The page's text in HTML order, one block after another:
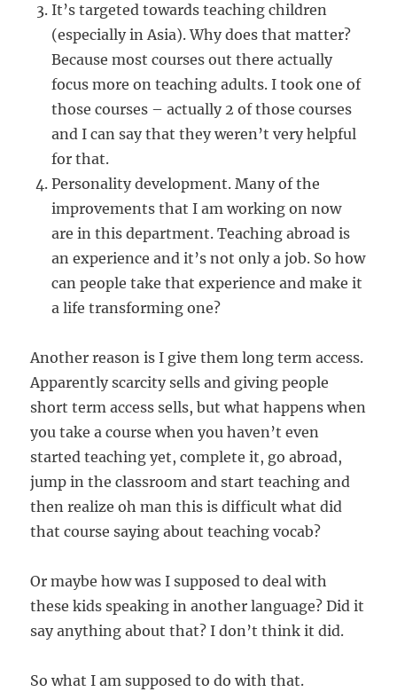
It’s targeted towards teaching children
(especially in Asia). Why does that matter?
Because most courses out there actually
focus more on teaching adults. I took one of
those courses – actually 2 of those courses
and I can say that they weren’t very helpful
for that.
Personality development. Many of the
improvements that I am working on now
are in this department. Teaching abroad is
an experience and it’s not only a job. So how
can people take that experience and make it
a life transforming one?
Another reason is I give them long term access.
Apparently scarcity sells and giving people
short term access sells, but what happens when
you take a course when you haven’t even
started teaching yet, complete it, go abroad,
jump in the classroom and start teaching and
then realize oh man this is difficult what did
that course saying about teaching vocab?
Or maybe how was I supposed to deal with
these kids speaking in another language? Did it
say anything about that? I don’t think it did.
So what I am supposed to do with that.